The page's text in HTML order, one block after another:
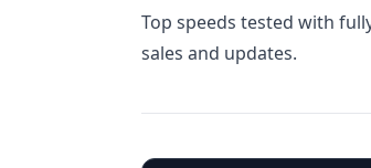
Top speeds tested with
sales and updates.